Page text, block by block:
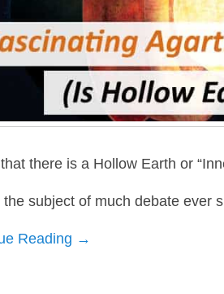
there is a Hollow Earth or
the subject of much debate ever
Reading →